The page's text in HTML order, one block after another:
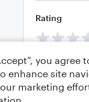
Rating
Comments
you
enhance site
marketing